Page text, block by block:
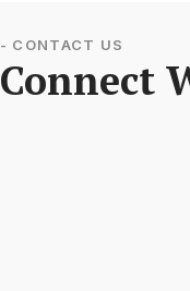
- CONTACT US
Connect